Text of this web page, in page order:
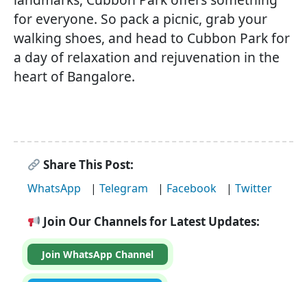
for everyone. So pack a picnic, grab your
walking shoes, and head to Cubbon Park for
a day of relaxation and rejuvenation in the
heart of Bangalore.
Share This Post:
WhatsApp | Telegram | Facebook | Twitter
Join Our Channels for Latest Updates:
Join WhatsApp Channel